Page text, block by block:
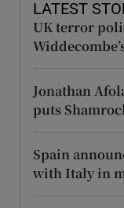
LATEST
UK terror
Jonathan
puts
Spain
with Italy in